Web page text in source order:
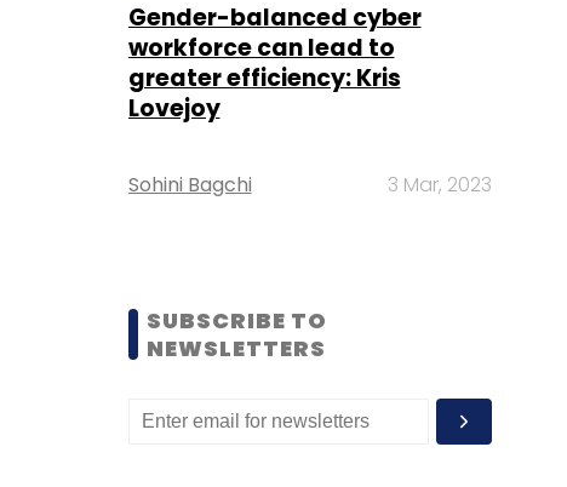
Gender-balanced cyber
workforce can lead to
greater efficiency: Kris
Lovejoy
Sohini Bagchi 3 Mar, 2023
SUBSCRIBE TO
NEWSLETTERS